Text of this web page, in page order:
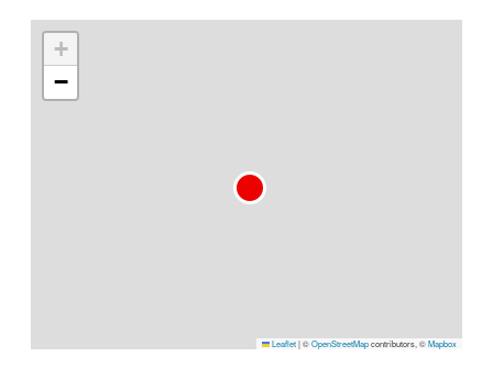
+
−
Leaflet|©OpenStreetMapcontributors, ©Mapbox